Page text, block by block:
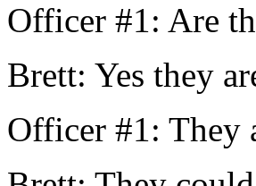
Officer #1: Are
Brett: Yes they
Officer #1: They